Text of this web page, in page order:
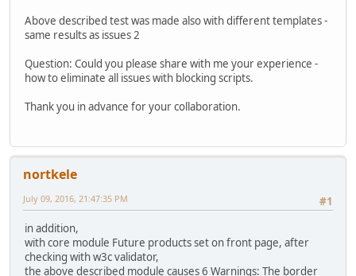
Above described test was made also with different templates -
same results as issues 2
Question: Could you please share with me your experience -
how to eliminate all issues with blocking scripts.
Thank you in advance for your collaboration.
nortkele
#1
July 09, 2016, 21:47:35 PM
in addition,
with core module Future products set on front page, after
checking with w3c validator,
the above described module causes 6 Warnings: The border